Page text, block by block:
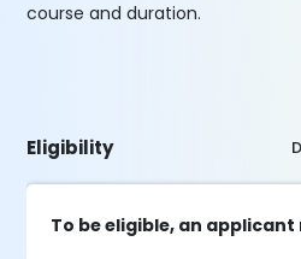
course and duration.
Eligibility
To be eligible, an